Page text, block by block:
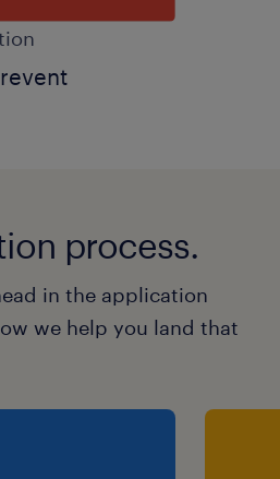
process.
in the application
we help you land that